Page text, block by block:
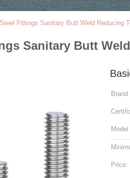
Fittings Sanitary Butt Weld Reducing
Sanitary Butt
Brand
Price: